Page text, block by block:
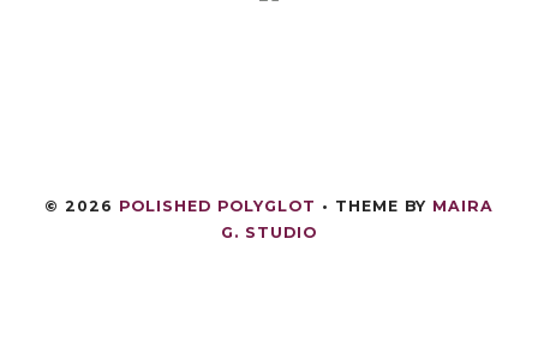
© 2026 POLISHED POLYGLOT • THEME BY MAIRA
G. STUDIO